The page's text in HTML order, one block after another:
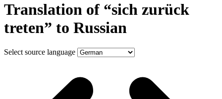
Translation of “sich zurück
treten” to Russian
Select source language